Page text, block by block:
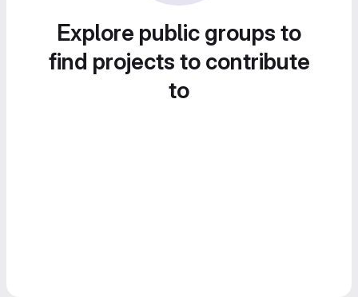
Explore public groups to
find projects to contribute
to